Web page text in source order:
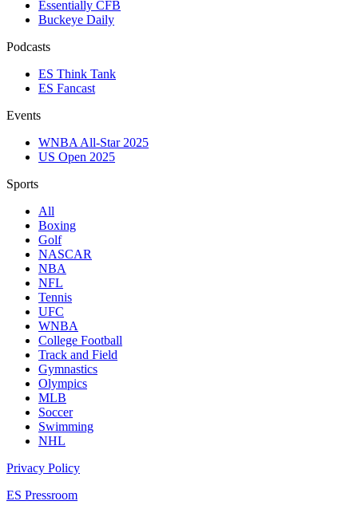
Essentially CFB
Buckeye Daily
Podcasts
ES Think Tank
ES Fancast
Events
WNBA All-Star 2025
US Open 2025
Sports
All
Boxing
Golf
NASCAR
NBA
NFL
Tennis
UFC
WNBA
College Football
Track and Field
Gymnastics
Olympics
MLB
Soccer
Swimming
NHL
Privacy Policy
ES Pressroom